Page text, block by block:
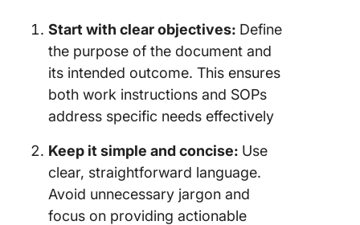
Start with clear objectives: Define
the purpose of the document and
its intended outcome. This ensures
both work instructions and SOPs
address specific needs effectively
Keep it simple and concise: Use
clear, straightforward language.
Avoid unnecessary jargon and
focus on providing actionable